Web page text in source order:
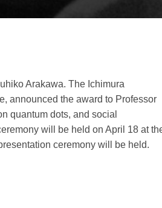
Arakawa. The Ichimura
announced the award to Professor
quantum dots, and social
will be held on April 18 at
ceremony will be held.